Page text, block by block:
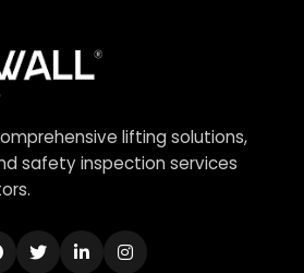
lifting solutions,
safety inspection services